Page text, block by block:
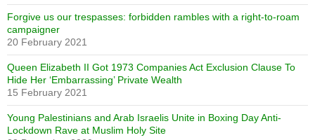
Forgive us our trespasses: forbidden rambles with a right-to-roam
campaigner
20 February 2021
Queen Elizabeth II Got 1973 Companies Act Exclusion Clause To
Hide Her ‘Embarrassing’ Private Wealth
15 February 2021
Young Palestinians and Arab Israelis Unite in Boxing Day Anti-
Lockdown Rave at Muslim Holy Site